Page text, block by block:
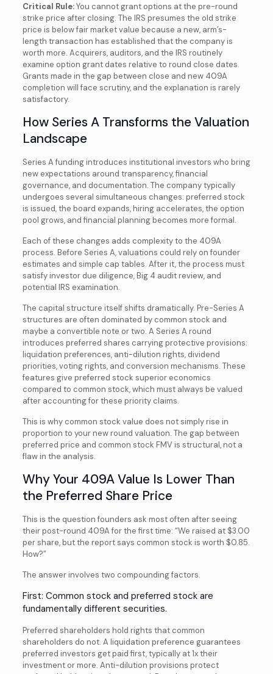
Critical Rule:You cannot grant options at the pre-round
strike price after closing. The IRS presumes the old strike
price is below fair market value because a new, arm’s-
length transaction has established that the company is
worth more. Acquirers, auditors, and the IRS routinely
examine option grant dates relative to round close dates.
Grants made in the gap between close and new 409A
completion will face scrutiny, and the explanation is rarely
satisfactory.
How Series A Transforms the Valuation
Landscape
Series A funding introduces institutional investors who bring
new expectations around transparency, financial
governance, and documentation. The company typically
undergoes several simultaneous changes: preferred stock
is issued, the board expands, hiring accelerates, the option
pool grows, and financial planning becomes more formal.
Each of these changes adds complexity to the 409A
process. Before Series A, valuations could rely on founder
estimates and simple cap tables. After it, the process must
satisfy investor due diligence, Big 4 audit review, and
potential IRS examination.
The capital structure itself shifts dramatically. Pre-Series A
structures are often dominated by common stock and
maybe a convertible note or two. A Series A round
introduces preferred shares carrying protective provisions:
liquidation preferences, anti-dilution rights, dividend
priorities, voting rights, and conversion mechanisms. These
features give preferred stock superior economics
compared to common stock, which must always be valued
after accounting for these priority claims.
This is why common stock value does not simply rise in
proportion to your new round valuation. The gap between
preferred price and common stock FMV is structural, not a
flaw in the analysis.
Why Your 409A Value Is Lower Than
the Preferred Share Price
This is the question founders ask most often after seeing
their post-round 409A for the first time: “We raised at $3.00
per share, but the report says common stock is worth $0.85.
How?”
The answer involves two compounding factors.
First: Common stock and preferred stock are
fundamentally different securities.
Preferred shareholders hold rights that common
shareholders do not. A liquidation preference guarantees
preferred investors get paid first, typically at 1x their
investment or more. Anti-dilution provisions protect